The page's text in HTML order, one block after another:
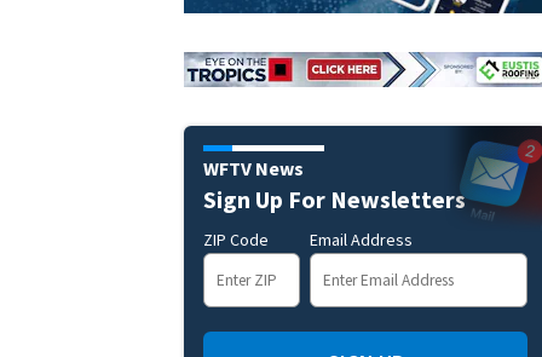
WFTV News
Sign Up For Newsletters
ZIP Code Email Address